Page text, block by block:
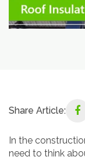
Share Article:
In the
need to think